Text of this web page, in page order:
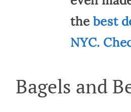
the best
NYC.
Bagels and